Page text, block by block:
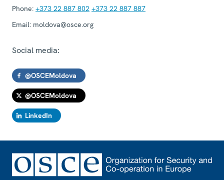
Phone: +373 22 887 802 +373 22 887 887
Email: moldova@osce.org
Social media:
@OSCEMoldova
@OSCEMoldova
LinkedIn